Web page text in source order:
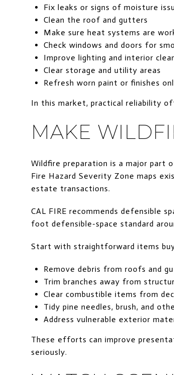
Fix leaks or signs of moisture
Clean the roof and gutters
Make sure heat systems are
Check windows and doors for
Improve lighting and interior
Clear storage and utility areas
Refresh worn paint or finishes
In this market, practical reliability
MAKE
Wildfire preparation is a major part
Fire Hazard Severity Zone maps
estate transactions.
CAL FIRE recommends defensible
foot defensible-space standard
Start with straightforward items
Remove debris from roofs and
Trim branches away from
Clear combustible items from
Tidy pine needles, brush, and
Address vulnerable exterior
These efforts can improve
seriously.